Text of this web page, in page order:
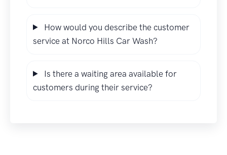
How would you describe the customer
service at Norco Hills Car Wash?
Is there a waiting area available for
customers during their service?